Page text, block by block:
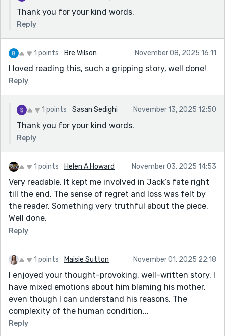
Thank you for your kind words.
Reply
1 points Bre Wilson November 08, 2025 16:11
I loved reading this, such a gripping story, well done!
Reply
1 points Sasan Sedighi November 13, 2025 12:50
Thank you for your kind words.
Reply
1 points Helen A Howard November 03, 2025 14:53
Very readable. It kept me involved in Jack’s fate right
till the end. The sense of regret and loss was felt by
the reader. Something very truthful about the piece.
Well done.
Reply
1 points Maisie Sutton November 01, 2025 22:18
I enjoyed your thought-provoking, well-written story. I
have mixed emotions about him blaming his mother,
even though I can understand his reasons. The
complexity of the human condition...
Reply